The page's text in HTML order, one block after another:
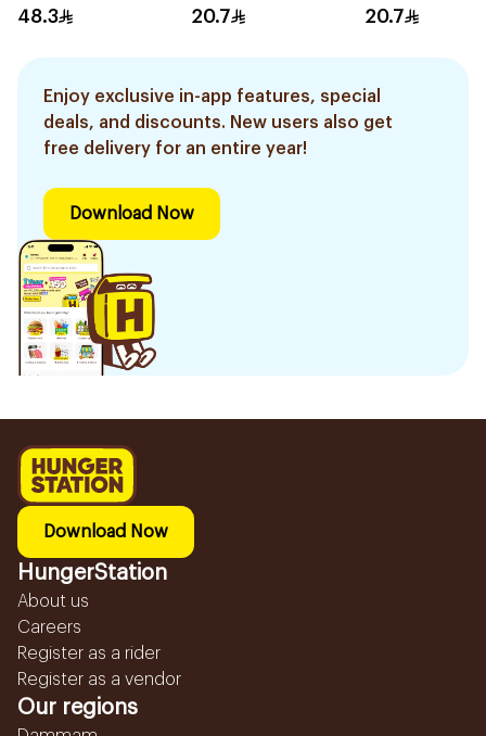
Blonde 6/1 1Pack
48.3
Blonde 309/0 1Piece
20.7
50Ml
20.7
Enjoy exclusive in-app features, special
deals, and discounts. New users also get
free delivery for an entire year!
Download Now
Download Now
HungerStation
About us
Careers
Register as a rider
Register as a vendor
Our regions